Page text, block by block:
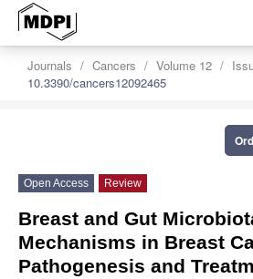
Journals Cancers Volume 12
10.3390/cancers12092465
Open Access Review
Breast and Gut
Mechanisms in Breast
Pathogenesis and